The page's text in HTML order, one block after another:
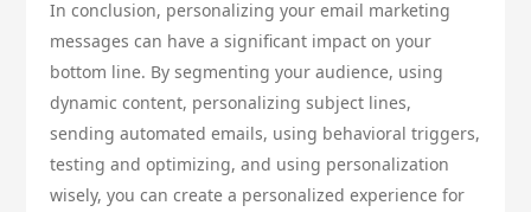
In conclusion, personalizing your email marketing
messages can have a significant impact on your
bottom line. By segmenting your audience, using
dynamic content, personalizing subject lines,
sending automated emails, using behavioral triggers,
testing and optimizing, and using personalization
wisely, you can create a personalized experience for